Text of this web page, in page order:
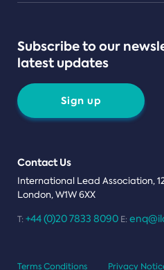
Subscribe to our
latest updates
Sign up
Contact Us
International Lead Association,
London, W1W 6XX
T: +44 (0)20 7833 8090 E:
Terms Conditions Privacy